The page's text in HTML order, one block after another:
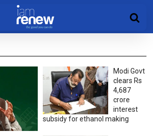
Modi Govt
clears Rs
4,687
crore
interest
subsidy for ethanol making